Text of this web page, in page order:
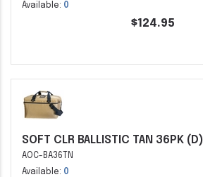
Available: 0
$124.95
SOFT CLR BALLISTIC TAN 36PK (D)
AOC-BA36TN
Available: 0